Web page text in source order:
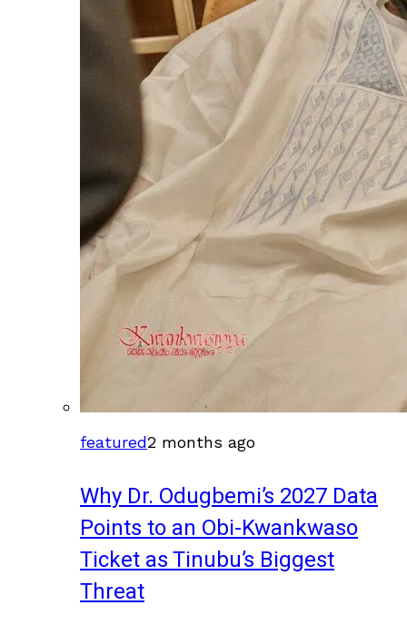
featured2 months ago
Why Dr. Odugbemi’s 2027 Data
Points to an Obi-Kwankwaso
Ticket as Tinubu’s Biggest
Threat